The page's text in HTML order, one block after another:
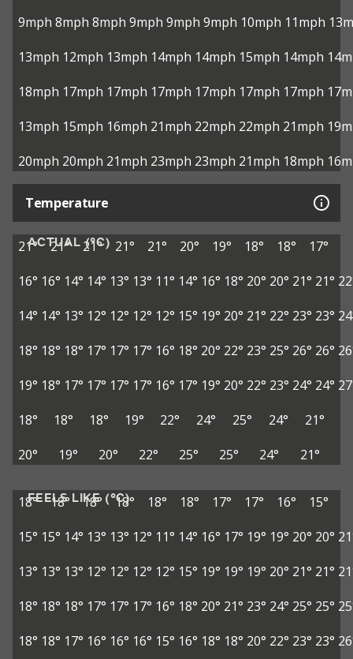
9mph 8mph 8mph 9mph 9mph 9mph 10mph 11mph
13mph 12mph 13mph 14mph 14mph 15mph 14mph
18mph 17mph 17mph 17mph 17mph 17mph 17mph
13mph 15mph 16mph 21mph 22mph 22mph 21mph
20mph 20mph 21mph 23mph 23mph 21mph 18mph
Temperature
ACTUAL (°C)
21° 21° 21° 21° 21° 20° 19° 18° 18°
17°
16° 16° 14° 14° 13° 13° 11° 14° 16° 18° 20° 20° 21° 21°
14° 14° 13° 12° 12° 12° 12° 15° 19° 20° 21° 22° 23° 23°
18° 18° 18° 17° 17° 17° 16° 18° 20° 22° 23° 25° 26° 26°
19° 18° 17° 17° 17° 17° 16° 17° 19° 20° 22° 23° 24° 24°
18°
18° 18° 19° 22° 24° 25° 24°
21°
20°
19° 20° 22° 25° 25° 24° 21°
FEELS LIKE (°C)
18° 18° 18° 18° 18° 18° 17° 17° 16°
15°
15° 15° 14° 13° 13° 12° 11° 14° 16° 17° 19° 19° 20° 20°
13° 13° 13° 12° 12° 12° 12° 15° 19° 19° 19° 20° 21° 21°
18° 18° 18° 17° 17° 17° 16° 18° 20° 21° 23° 24° 25° 25°
18° 18° 17° 16° 16° 16° 15° 16° 18° 18° 20° 22° 23° 23°